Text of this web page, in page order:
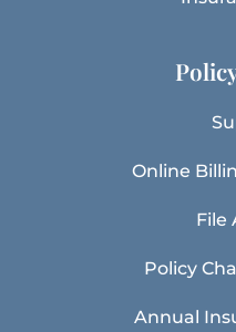
Online
File
Policy
Annual